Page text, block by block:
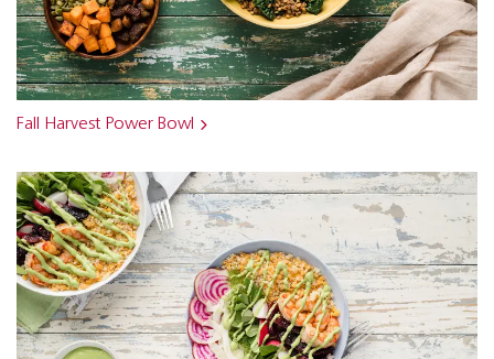
Fall Harvest Power Bowl